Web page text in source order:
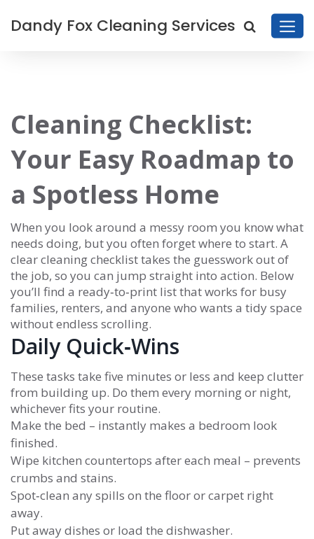
Dandy Fox Cleaning Services
Cleaning Checklist:
Your Easy Roadmap to
a Spotless Home
When you look around a messy room you know what
needs doing, but you often forget where to start. A
clear cleaning checklist takes the guesswork out of
the job, so you can jump straight into action. Below
you’ll find a ready‑to‑print list that works for busy
families, renters, and anyone who wants a tidy space
without endless scrolling.
Daily Quick‑Wins
These tasks take five minutes or less and keep clutter
from building up. Do them every morning or night,
whichever fits your routine.
Make the bed – instantly makes a bedroom look
finished.
Wipe kitchen countertops after each meal – prevents
crumbs and stains.
Spot‑clean any spills on the floor or carpet right
away.
Put away dishes or load the dishwasher.